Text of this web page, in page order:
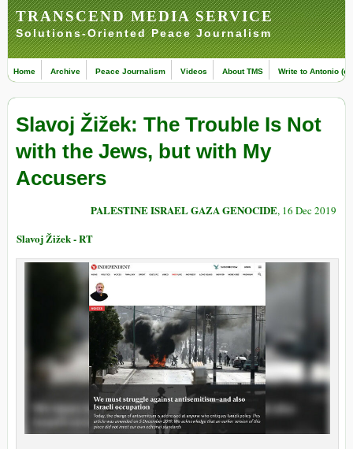
TRANSCEND MEDIA SERVICE
Solutions-Oriented Peace Journalism
Home Archive Peace Journalism Videos About TMS Write to Antonio
Slavoj Žižek: The Trouble Is Not
with the Jews, but with My
Accusers
PALESTINE ISRAEL GAZA GENOCIDE, 16 Dec 2019
Slavoj Žižek - RT